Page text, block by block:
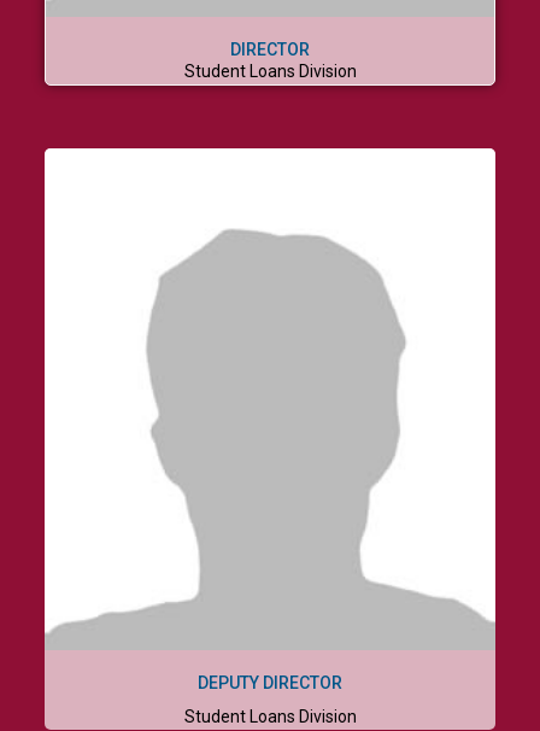
DIRECTOR
Student Loans Division
DEPUTY DIRECTOR
Student Loans Division